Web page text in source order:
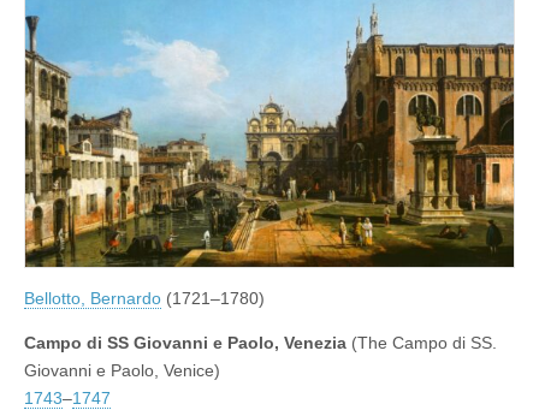
Bellotto, Bernardo (1721–1780)
Campo di SS Giovanni e Paolo, Venezia (The Campo di SS.
Giovanni e Paolo, Venice)
1743–1747